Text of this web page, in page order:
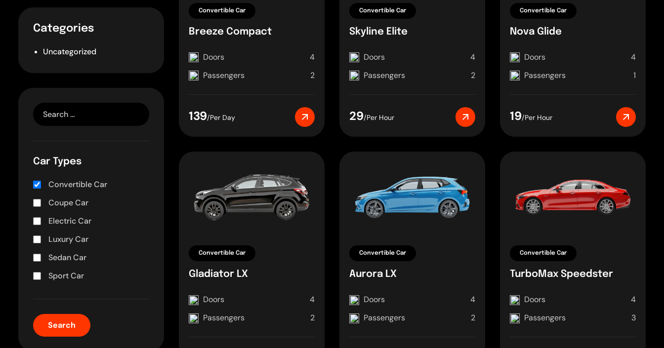
Categories
Uncategorized
Car Types
Convertible Car
Coupe Car
Electric Car
Luxury Car
Sedan Car
Sport Car
Convertible Car
Breeze Compact
Doors
4
Passengers
2
139/Per Day
Convertible Car
Skyline Elite
Doors
4
Passengers
2
29/Per Hour
Convertible Car
Nova Glide
Doors
4
Passengers
1
19/Per Hour
Convertible Car
Gladiator LX
Doors
4
Passengers
2
Convertible Car
Aurora LX
Doors
4
Passengers
2
Convertible Car
TurboMax Speedster
Doors
4
Passengers
3